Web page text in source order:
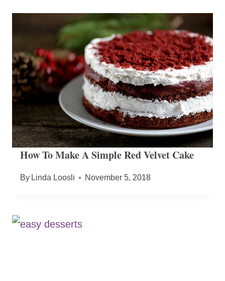
How To Make A Simple Red Velvet Cake
By Linda Loosli November 5, 2018